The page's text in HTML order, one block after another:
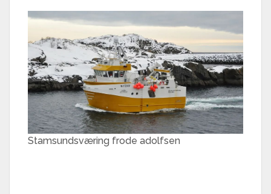
Stamsundsværing frode adolfsen